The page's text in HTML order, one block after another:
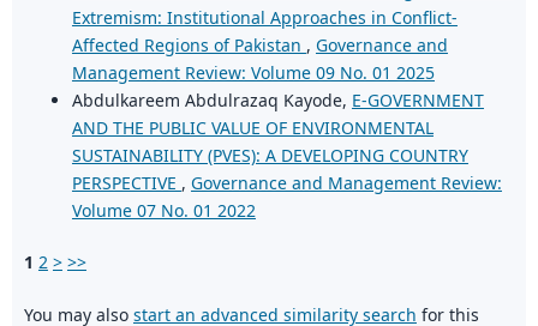
Extremism: Institutional Approaches in Conflict-
Affected Regions of Pakistan , Governance and
Management Review: Volume 09 No. 01 2025
Abdulkareem Abdulrazaq Kayode, E-GOVERNMENT
AND THE PUBLIC VALUE OF ENVIRONMENTAL
SUSTAINABILITY (PVES): A DEVELOPING COUNTRY
PERSPECTIVE , Governance and Management Review:
Volume 07 No. 01 2022
1 2 > >>
You may also start an advanced similarity search for this